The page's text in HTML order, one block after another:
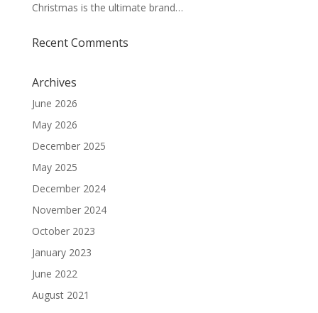
Christmas is the ultimate brand…
Recent Comments
Archives
June 2026
May 2026
December 2025
May 2025
December 2024
November 2024
October 2023
January 2023
June 2022
August 2021